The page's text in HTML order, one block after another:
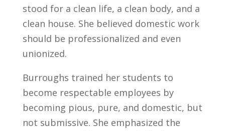
stood for a clean life, a clean body, and a
clean house. She believed domestic work
should be professionalized and even
unionized.
Burroughs trained her students to
become respectable employees by
becoming pious, pure, and domestic, but
not submissive. She emphasized the